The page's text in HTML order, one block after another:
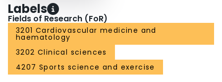
Labels
Fields of Research (FoR)
3201 Cardiovascular medicine and
haematology
3202 Clinical sciences
4207 Sports science and exercise